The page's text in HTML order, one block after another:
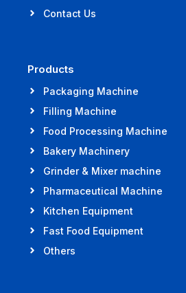
Contact Us
Products
Packaging Machine
Filling Machine
Food Processing Machine
Bakery Machinery
Grinder & Mixer machine
Pharmaceutical Machine
Kitchen Equipment
Fast Food Equipment
Others